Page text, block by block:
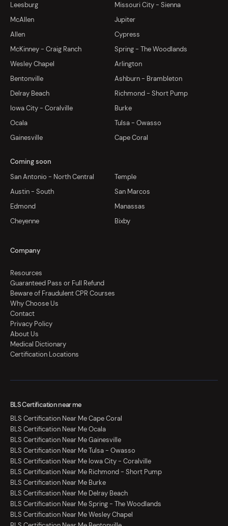
Leesburg
Missouri City - Sienna
McAllen
Jupiter
Allen
Cypress
McKinney - Craig Ranch
Spring - The Woodlands
Wesley Chapel
Arlington
Bentonville
Ashburn - Brambleton
Delray Beach
Richmond - Short Pump
Iowa City - Coralville
Burke
Ocala
Tulsa - Owasso
Gainesville
Cape Coral
Coming soon
San Antonio - North Central
Temple
Austin - South
San Marcos
Edmond
Manassas
Cheyenne
Bixby
Company
Resources
Guaranteed Pass or Full Refund
Beware of Fraudulent CPR Courses
Why Choose Us
Contact
Privacy Policy
About Us
Medical Dictionary
Certification Locations
BLS Certification near me
BLS Certification Near Me Cape Coral
BLS Certification Near Me Ocala
BLS Certification Near Me Gainesville
BLS Certification Near Me Tulsa - Owasso
BLS Certification Near Me Iowa City - Coralville
BLS Certification Near Me Richmond - Short Pump
BLS Certification Near Me Burke
BLS Certification Near Me Delray Beach
BLS Certification Near Me Spring - The Woodlands
BLS Certification Near Me Wesley Chapel